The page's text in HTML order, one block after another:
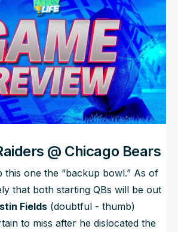
NFL Draft Guide
2026 Draft Guide
Big Board
Mock Drafts
Newsletter
@ Chicago Bears
this one the “backup bowl.” As of
that both starting QBs will be out
Fields (doubtful - thumb)
to miss after he dislocated the